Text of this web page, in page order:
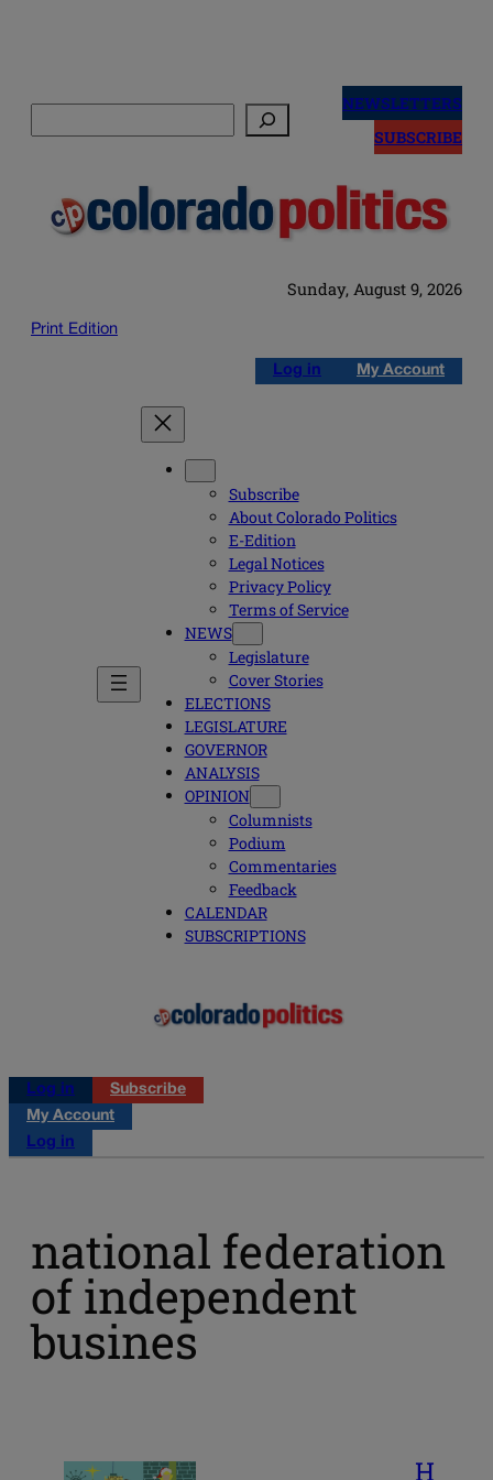
NEWSLETTERS
SUBSCRIBE
Sunday, August 9, 2026
Print Edition
Log in My Account
Subscribe
About Colorado Politics
E-Edition
Legal Notices
Privacy Policy
Terms of Service
NEWS
Legislature
Cover Stories
ELECTIONS
LEGISLATURE
GOVERNOR
ANALYSIS
OPINION
Columnists
Podium
Commentaries
Feedback
CALENDAR
SUBSCRIPTIONS
Log in
Subscribe
My Account
Log in
national federation
of independent
busines
H